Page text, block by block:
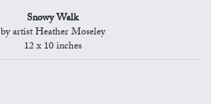
Snowy Walk
by artist Heather Moseley
12 x 10 inches